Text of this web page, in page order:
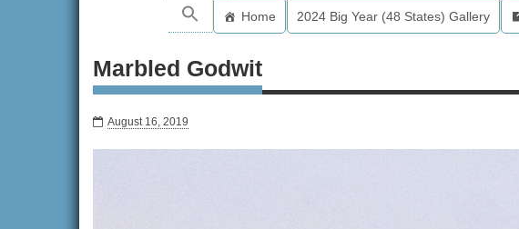
Home 2024 Big Year (48 States) Gallery
Marbled Godwit
August 16, 2019